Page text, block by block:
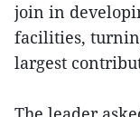
join in
facilities,
largest